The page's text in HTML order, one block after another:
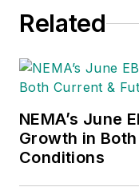
Related
NEMA’s June
Growth in
Conditions